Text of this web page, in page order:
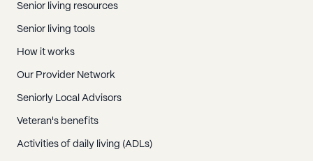
Senior living resources
Senior living tools
How it works
Our Provider Network
Seniorly Local Advisors
Veteran's benefits
Activities of daily living (ADLs)